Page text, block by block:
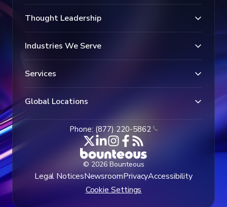
Thought Leadership
Industries We Serve
Services
Global Locations
Phone: (877) 220-5862
© 2026 Bounteous
Legal NoticesNewsroomPrivacyAccessibility
Cookie Settings